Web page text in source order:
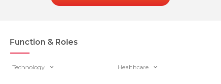
Function & Roles
Technology Healthcare